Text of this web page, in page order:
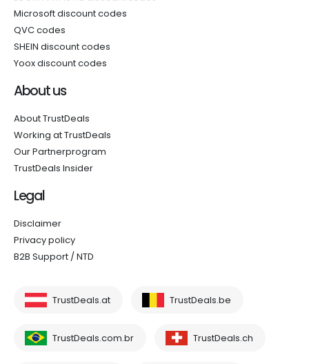
Microsoft discount codes
QVC codes
SHEIN discount codes
Yoox discount codes
About us
About TrustDeals
Working at TrustDeals
Our Partnerprogram
TrustDeals Insider
Legal
Disclaimer
Privacy policy
B2B Support / NTD
TrustDeals.at TrustDeals.be
TrustDeals.com.br TrustDeals.ch